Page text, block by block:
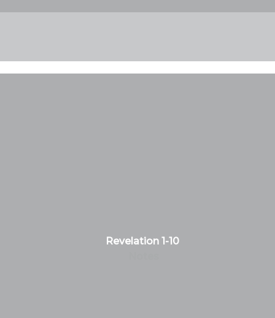
Revelation 1-10